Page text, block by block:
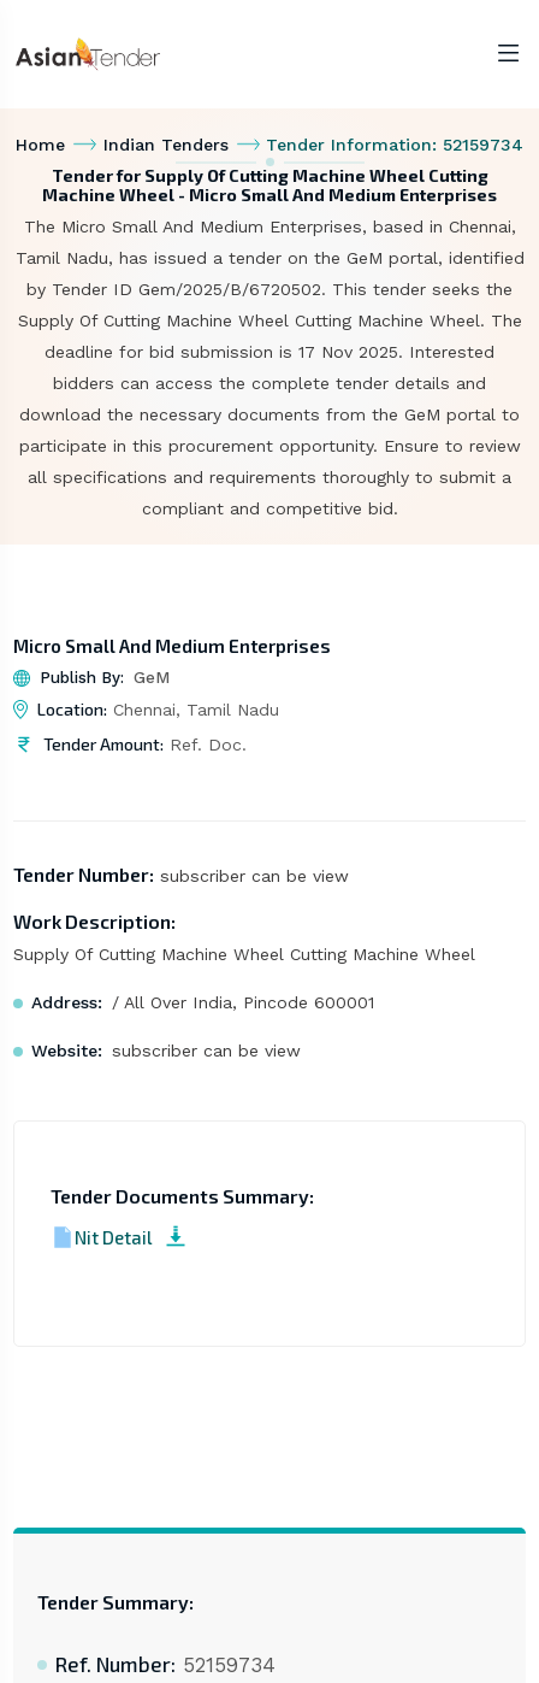
Home Indian Tenders Tender Information: 52159734
Tender for Supply Of Cutting Machine Wheel Cutting
Machine Wheel - Micro Small And Medium Enterprises
The Micro Small And Medium Enterprises, based in Chennai,
Tamil Nadu, has issued a tender on the GeM portal, identified
by Tender ID Gem/2025/B/6720502. This tender seeks the
Supply Of Cutting Machine Wheel Cutting Machine Wheel. The
deadline for bid submission is 17 Nov 2025. Interested
bidders can access the complete tender details and
download the necessary documents from the GeM portal to
participate in this procurement opportunity. Ensure to review
all specifications and requirements thoroughly to submit a
compliant and competitive bid.
Micro Small And Medium Enterprises
Publish By: GeM
Location: Chennai, Tamil Nadu
Tender Amount: Ref. Doc.
Tender Number: subscriber can be view
Work Description:
Supply Of Cutting Machine Wheel Cutting Machine Wheel
Address: / All Over India, Pincode 600001
Website: subscriber can be view
Tender Documents Summary:
Nit Detail
Tender Summary:
Ref. Number: 52159734